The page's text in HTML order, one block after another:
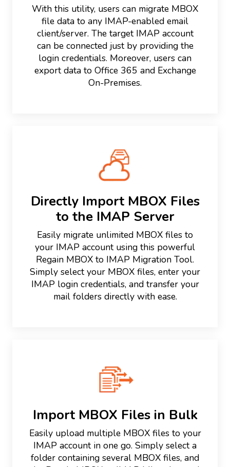
With this utility, users can migrate MBOX
file data to any IMAP-enabled email
client/server. The target IMAP account
can be connected just by providing the
login credentials. Moreover, users can
export data to Office 365 and Exchange
On-Premises.
Directly Import MBOX Files
to the IMAP Server
Easily migrate unlimited MBOX files to
your IMAP account using this powerful
Regain MBOX to IMAP Migration Tool.
Simply select your MBOX files, enter your
IMAP login credentials, and transfer your
mail folders directly with ease.
Import MBOX Files in Bulk
Easily upload multiple MBOX files to your
IMAP account in one go. Simply select a
folder containing several MBOX files, and